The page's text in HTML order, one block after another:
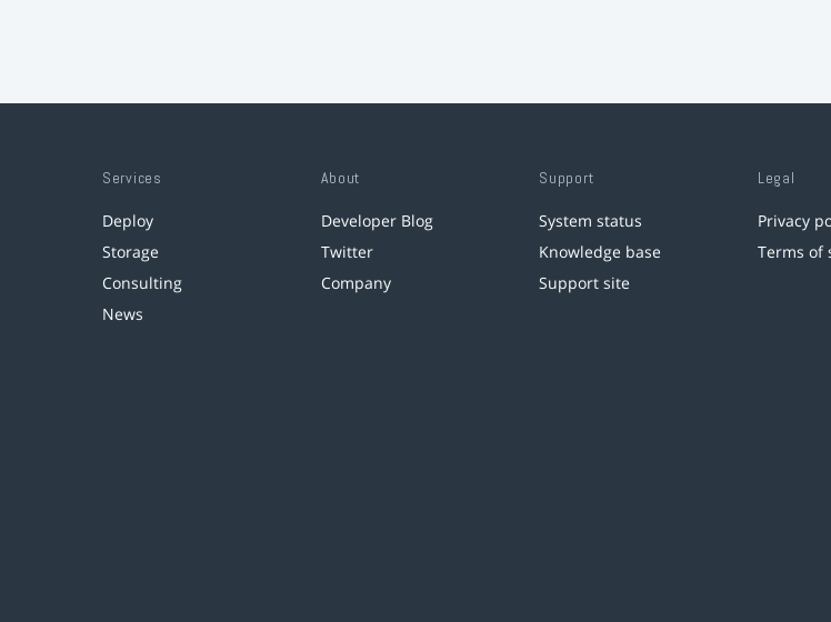
Services
Deploy
Storage
Consulting
News
About
Developer Blog
Twitter
Company
Support
System status
Knowledge base
Support site
Legal
Privacy
Terms of